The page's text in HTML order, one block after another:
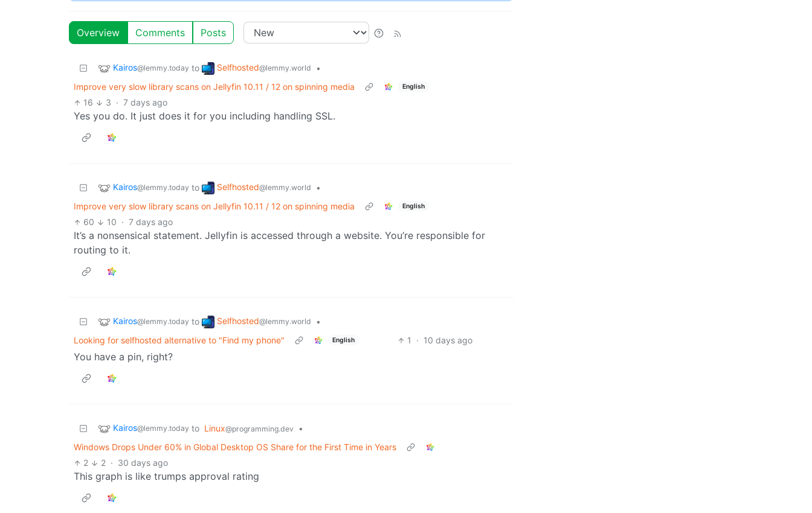
Overview Comments Posts
Kairos@lemmy.today to Selfhosted@lemmy.world
•
Improve very slow library scans on Jellyfin 10.11 / 12 on spinning media
English
16 3 · 7 days ago
Yes you do. It just does it for you including handling SSL.
Kairos@lemmy.today to Selfhosted@lemmy.world
•
Improve very slow library scans on Jellyfin 10.11 / 12 on spinning media
English
60 10 · 7 days ago
It’s a nonsensical statement. Jellyfin is accessed through a website. You’re responsible for
routing to it.
Kairos@lemmy.today to Selfhosted@lemmy.world
•
Looking for selfhosted alternative to "Find my phone"
English 1 · 10 days ago
You have a pin, right?
Kairos@lemmy.today to Linux@programming.dev
•
Windows Drops Under 60% in Global Desktop OS Share for the First Time in Years
2
2 · 30 days ago
This graph is like trumps approval rating